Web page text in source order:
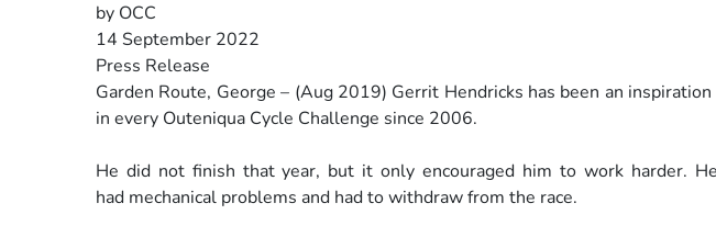
by OCC
14 September 2022
Press Release
Garden Route, George – (Aug 2019) Gerrit Hendricks has been an
in every Outeniqua Cycle Challenge since 2006.
He did not finish that year, but it only encouraged him to work harder.
had mechanical problems and had to withdraw from the race.